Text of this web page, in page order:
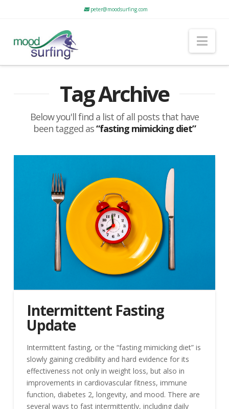
peter@moodsurfing.com
Tag Archive
Below you'll find a list of all posts that have
been tagged as“fasting mimicking diet”
Intermittent Fasting
Update
Intermittent fasting, or the “fasting mimicking diet” is
slowly gaining credibility and hard evidence for its
effectiveness not only in weight loss, but also in
improvements in cardiovascular fitness, immune
function, diabetes 2, longevity, and mood. There are
several ways to fast intermittently, including daily